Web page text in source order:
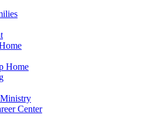
Home
Center